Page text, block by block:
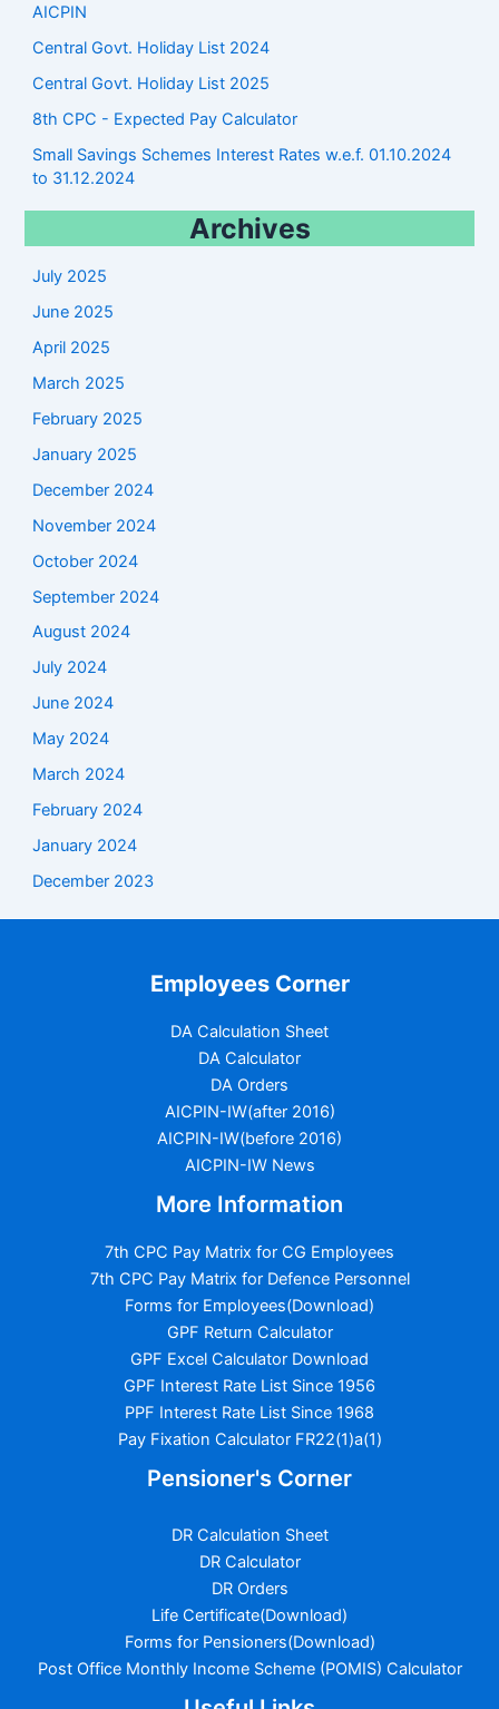
AICPIN
Central Govt. Holiday List 2024
Central Govt. Holiday List 2025
8th CPC - Expected Pay Calculator
Small Savings Schemes Interest Rates w.e.f. 01.10.2024
to 31.12.2024
Archives
July 2025
June 2025
April 2025
March 2025
February 2025
January 2025
December 2024
November 2024
October 2024
September 2024
August 2024
July 2024
June 2024
May 2024
March 2024
February 2024
January 2024
December 2023
Employees Corner
DA Calculation Sheet
DA Calculator
DA Orders
AICPIN-IW(after 2016)
AICPIN-IW(before 2016)
AICPIN-IW News
More Information
7th CPC Pay Matrix for CG Employees
7th CPC Pay Matrix for Defence Personnel
Forms for Employees(Download)
GPF Return Calculator
GPF Excel Calculator Download
GPF Interest Rate List Since 1956
PPF Interest Rate List Since 1968
Pay Fixation Calculator FR22(1)a(1)
Pensioner's Corner
DR Calculation Sheet
DR Calculator
DR Orders
Life Certificate(Download)
Forms for Pensioners(Download)
Post Office Monthly Income Scheme (POMIS) Calculator